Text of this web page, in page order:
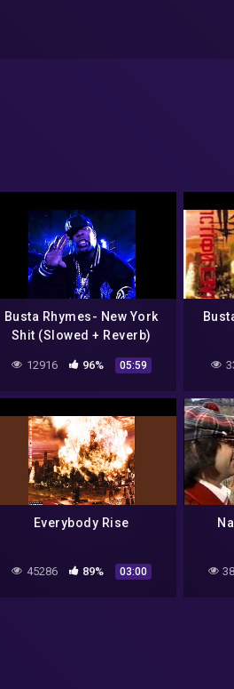
Busta Rhymes- New York
Shit (Slowed + Reverb)
12916 96% 05:59
Everybody Rise
45286 89% 03:00